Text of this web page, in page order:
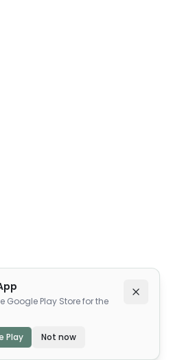
Google Play Store for the
Play Not now